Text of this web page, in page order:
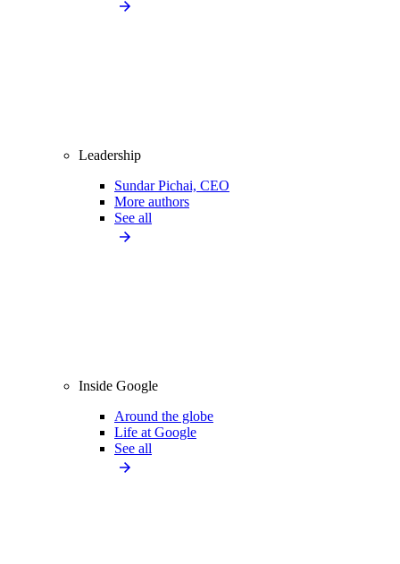
Leadership
Sundar Pichai, CEO
More authors
See all
Inside Google
Around the globe
Life at Google
See all